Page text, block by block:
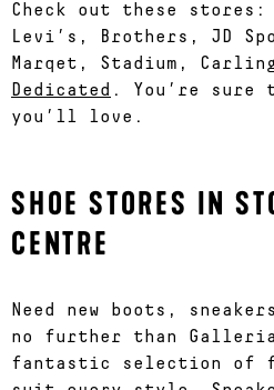
Check out these stores:
Levi’s, Brothers, JD
Marqet, Stadium,
Dedicated . You’re sure
you’ll love.
SHOE STORES IN
CENTRE
Need new boots,
no further than
fantastic selection of